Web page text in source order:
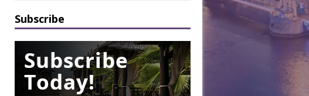
Subscribe